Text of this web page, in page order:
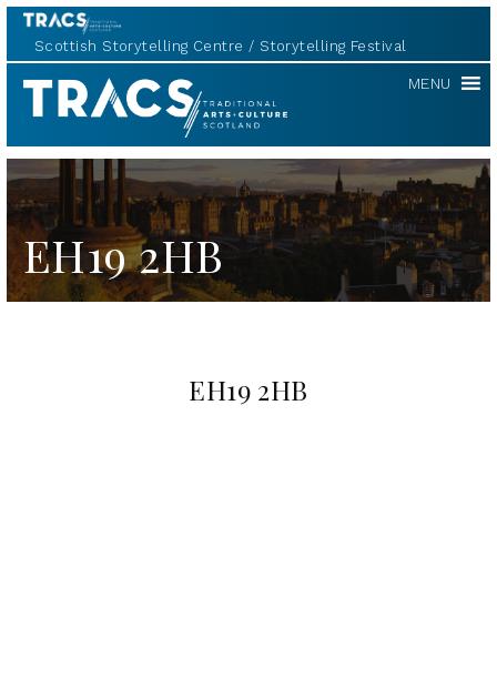
Scottish Storytelling Centre Storytelling Festival
TRACS MENU
EH19 2HB
EH19 2HB